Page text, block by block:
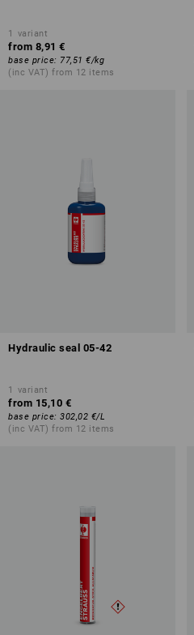
1 variant
from 8,91 €
base price: 77,51 €/kg
(inc VAT) from 12 items
Hydraulic seal 05-42
1 variant
from 15,10 €
base price: 302,02 €/L
(inc VAT) from 12 items